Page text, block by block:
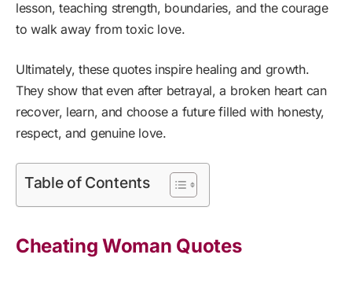
lesson, teaching strength, boundaries, and the courage
to walk away from toxic love.
Ultimately, these quotes inspire healing and growth.
They show that even after betrayal, a broken heart can
recover, learn, and choose a future filled with honesty,
respect, and genuine love.
Table of Contents
Cheating Woman Quotes